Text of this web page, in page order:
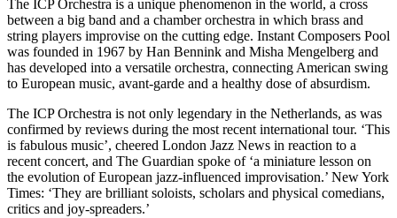
The ICP Orchestra is a unique phenomenon in the world, a cross
between a big band and a chamber orchestra in which brass and
string players improvise on the cutting edge. Instant Composers Pool
was founded in 1967 by Han Bennink and Misha Mengelberg and
has developed into a versatile orchestra, connecting American swing
to European music, avant-garde and a healthy dose of absurdism.
The ICP Orchestra is not only legendary in the Netherlands, as was
confirmed by reviews during the most recent international tour. ‘This
is fabulous music’, cheered London Jazz News in reaction to a
recent concert, and The Guardian spoke of ‘a miniature lesson on
the evolution of European jazz-influenced improvisation.’ New York
Times: ‘They are brilliant soloists, scholars and physical comedians,
critics and joy-spreaders.’